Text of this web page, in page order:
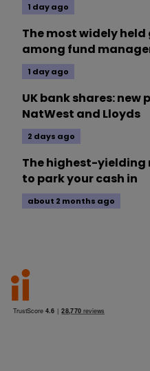
1 day ago
The most widely
among fund
1 day ago
UK bank shares:
NatWest and Lloyds
2 days ago
The highest-yielding
to park your cash in
about 2 months ago